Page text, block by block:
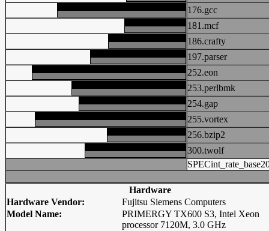
176.gcc
181.mcf
186.crafty
197.parser
252.eon
253.perlbmk
254.gap
255.vortex
256.bzip2
300.twolf
Hardware
Hardware Vendor:
Fujitsu Siemens Computers
Model Name:
PRIMERGY TX600 S3, Intel Xeon
processor 7120M, 3.0 GHz